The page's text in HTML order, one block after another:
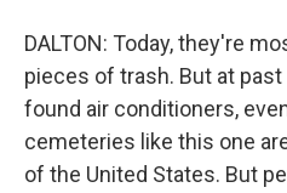
DALTON: Today, they're
pieces of trash. But at
found air conditioners,
cemeteries like this one
of the United States. But